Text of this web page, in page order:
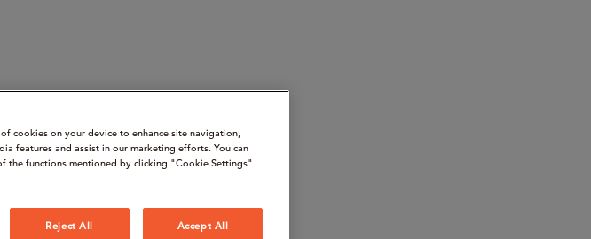
cookies on your device to enhance site navigation,
features and assist in our marketing efforts. You can
the functions mentioned by clicking "Cookie Settings"
Reject All Accept All